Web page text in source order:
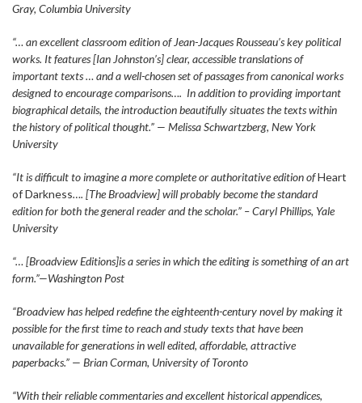
Gray, Columbia University
“… an excellent classroom edition of Jean-Jacques Rousseau’s key political
works. It features [Ian Johnston’s] clear, accessible translations of
important texts … and a well-chosen set of passages from canonical works
designed to encourage comparisons…. In addition to providing important
biographical details, the introduction beautifully situates the texts within
the history of political thought.” — Melissa Schwartzberg, New York
University
“It is difficult to imagine a more complete or authoritative edition ofHeart
of Darkness…. [The Broadview] will probably become the standard
edition for both the general reader and the scholar.” – Caryl Phillips, Yale
University
“… [Broadview Editions]is a series in which the editing is something of an art
form.”—Washington Post
“Broadview has helped redefine the eighteenth-century novel by making it
possible for the first time to reach and study texts that have been
unavailable for generations in well edited, affordable, attractive
paperbacks.” — Brian Corman, University of Toronto
“With their reliable commentaries and excellent historical appendices,